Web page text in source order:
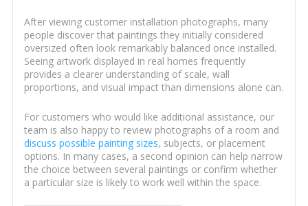
After viewing customer installation photographs, many
people discover that paintings they initially considered
oversized often look remarkably balanced once installed.
Seeing artwork displayed in real homes frequently
provides a clearer understanding of scale, wall
proportions, and visual impact than dimensions alone can.
For customers who would like additional assistance, our
team is also happy to review photographs of a room and
discuss possible painting sizes, subjects, or placement
options. In many cases, a second opinion can help narrow
the choice between several paintings or confirm whether
a particular size is likely to work well within the space.